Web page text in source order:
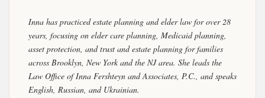
Inna has practiced estate planning and elder law for over 28
years, focusing on elder care planning, Medicaid planning,
asset protection, and trust and estate planning for families
across Brooklyn, New York and the NJ area. She leads the
Law Office of Inna Fershteyn and Associates, P.C., and speaks
English, Russian, and Ukrainian.